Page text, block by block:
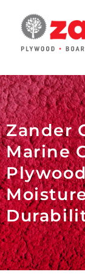
content
Zander
Marine